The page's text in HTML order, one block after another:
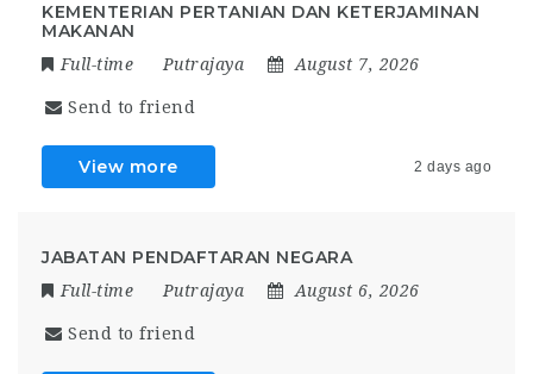
KEMENTERIAN PERTANIAN DAN KETERJAMINAN
MAKANAN
Full-time Putrajaya August 7, 2026
Send to friend
View more 2 days ago
JABATAN PENDAFTARAN NEGARA
Full-time Putrajaya August 6, 2026
Send to friend